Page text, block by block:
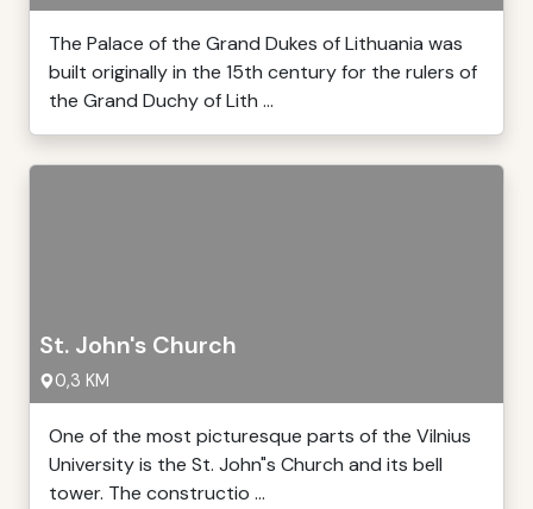
The Palace of the Grand Dukes of Lithuania was
built originally in the 15th century for the rulers of
the Grand Duchy of Lith ...
St. John's Church
0,3 KM
One of the most picturesque parts of the Vilnius
University is the St. John"s Church and its bell
tower. The constructio ...